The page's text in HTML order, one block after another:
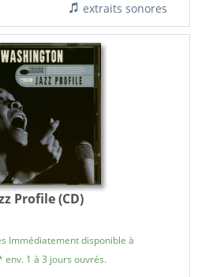
extraits sonores
Profile (CD)
Immédiatement disponible à
1 à 3 jours ouvrés.